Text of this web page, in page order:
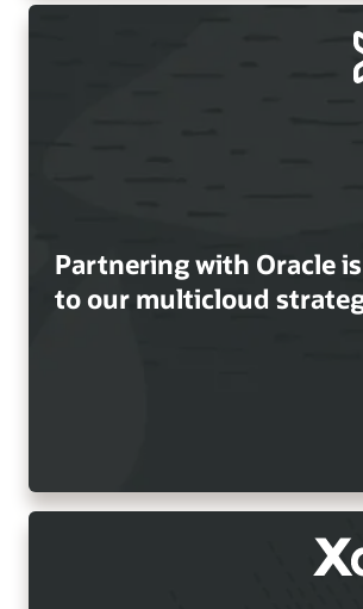
Partnering with Oracle
to our multicloud